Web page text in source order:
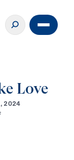
Love
, 2024